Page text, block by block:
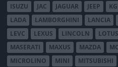
ISUZU
JAC JAGUAR JEEP
LADA
LAMBORGHINI LANCIA
LEVC
LEXUS LINCOLN LOTUS
MASERATI
MAXUS MAZDA
MICROLINO
MINI MITSUBISHI